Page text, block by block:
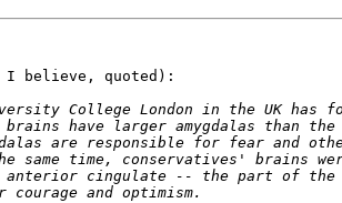
I believe, quoted):